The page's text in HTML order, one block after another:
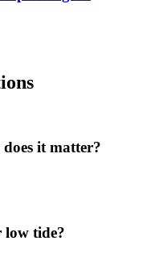
it matter?
low tide?